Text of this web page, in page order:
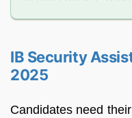
IB Security
2025
Candidates need